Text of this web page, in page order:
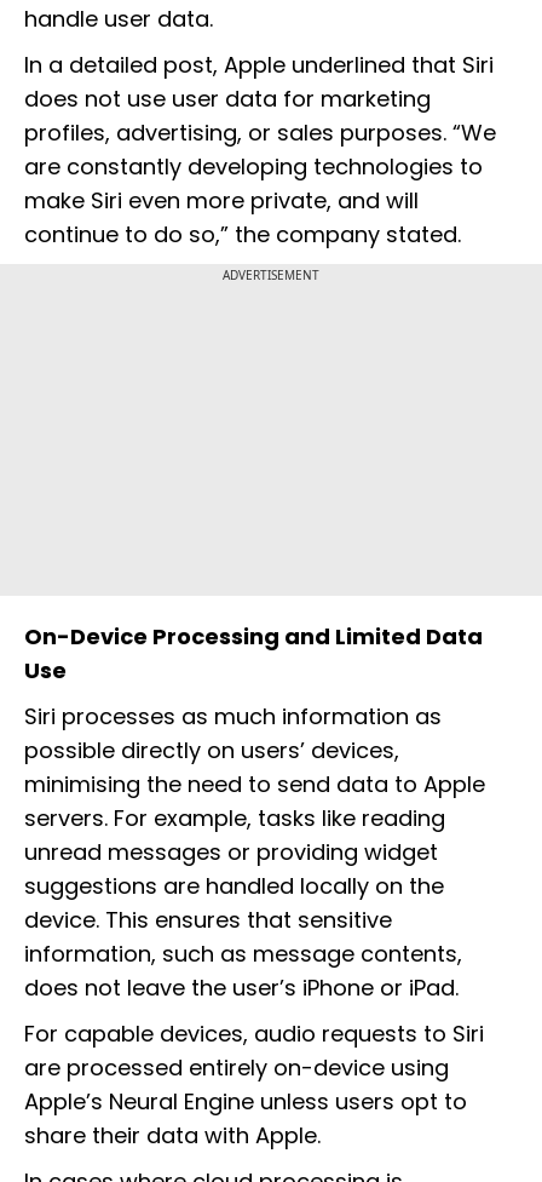
handle user data.
In a detailed post, Apple underlined that Siri
does not use user data for marketing
profiles, advertising, or sales purposes. “We
are constantly developing technologies to
make Siri even more private, and will
continue to do so,” the company stated.
ADVERTISEMENT
On-Device Processing and Limited Data
Use
Siri processes as much information as
possible directly on users’ devices,
minimising the need to send data to Apple
servers. For example, tasks like reading
unread messages or providing widget
suggestions are handled locally on the
device. This ensures that sensitive
information, such as message contents,
does not leave the user’s iPhone or iPad.
For capable devices, audio requests to Siri
are processed entirely on-device using
Apple’s Neural Engine unless users opt to
share their data with Apple.